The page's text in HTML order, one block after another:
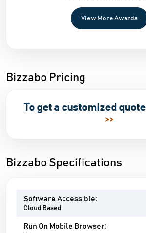
View More Awards
Bizzabo Pricing
To get a customized quote
>>
Bizzabo Specifications
Software Accessible:
Cloud Based
Run On Mobile Browser: